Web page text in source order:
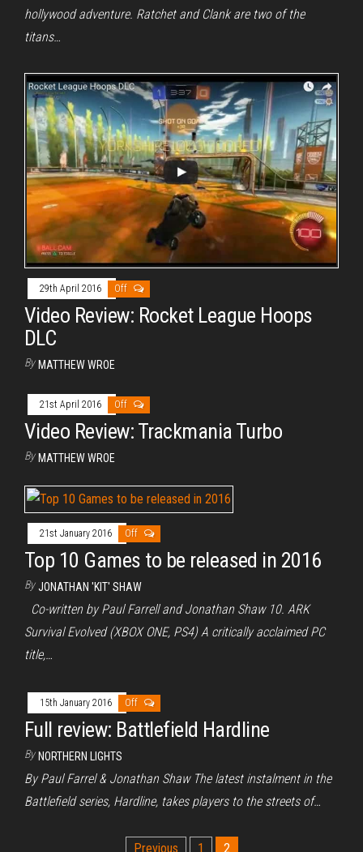
hollywood adventure. Ratchet and Clank are two of the
titans…
29th April 2016 Off
Video Review: Rocket League Hoops
DLC
By MATTHEW WROE
21st April 2016 Off
Video Review: Trackmania Turbo
By MATTHEW WROE
21st January 2016 Off
Top 10 Games to be released in 2016
By JONATHAN 'KIT' SHAW
Co-written by Paul Farrell and Jonathan Shaw 10. ARK
Survival Evolved (XBOX ONE, PS4) A critically acclaimed PC
title,…
15th January 2016 Off
Full review: Battlefield Hardline
By NORTHERN LIGHTS
By Paul Farrel & Jonathan Shaw The latest instalment in the
Battlefield series, Hardline, takes players to the streets of…
Previous 1 2